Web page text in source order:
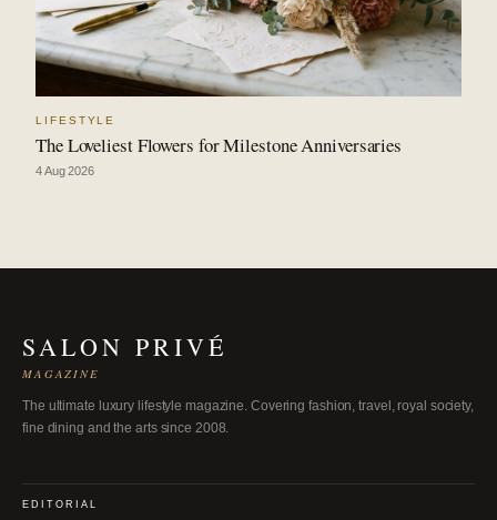
LIFESTYLE
The Loveliest Flowers for Milestone Anniversaries
4 Aug 2026
SALON PRIVÉ
MAGAZINE
The ultimate luxury lifestyle magazine. Covering fashion, travel, royal society,
fine dining and the arts since 2008.
EDITORIAL